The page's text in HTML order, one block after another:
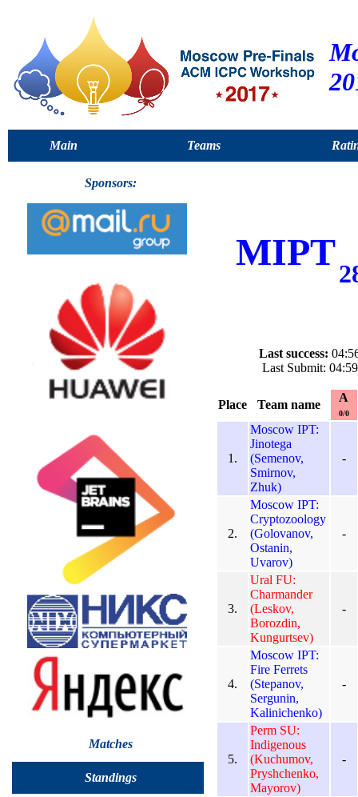
Main Teams
Sponsors:
Matches
Standings
MIPT
Last success:
Last Submit:
Place Team name
A
0/0
1.
Moscow IPT:
Jinotega
(Semenov,
Smirnov,
Zhuk)
-
2.
Moscow IPT:
Cryptozoology
(Golovanov,
Ostanin,
Uvarov)
-
3.
Ural FU:
Charmander
(Leskov,
Borozdin,
Kungurtsev)
-
4.
Moscow IPT:
Fire Ferrets
(Stepanov,
Sergunin,
Kalinichenko)
-
5.
Perm SU:
Indigenous
(Kuchumov,
Pryshchenko,
Mayorov)
-